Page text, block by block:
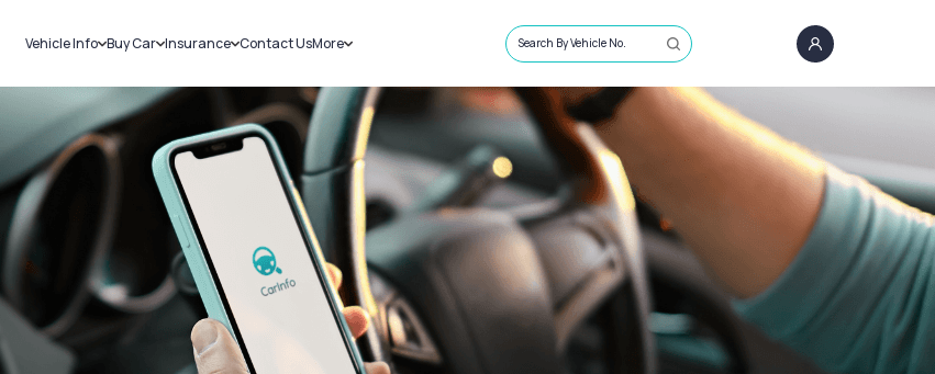
Vehicle Info
Challans
RTO Details
Service History
Buy Car
New Cars
Used Cars
Insurance
Car Insurance
Bike Insurance
Contact UsMore
Sell Car
Loans
Blog
About Us
Search By Vehicle No.